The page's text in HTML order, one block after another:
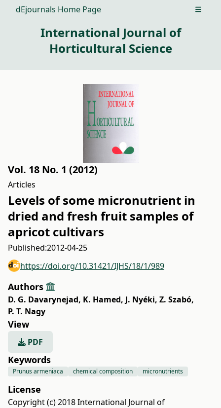
dEjournals Home Page Open
International Journal of
Horticultural Science
Vol. 18 No. 1 (2012)
Articles
Levels of some micronutrient in
dried and fresh fruit samples of
apricot cultivars
Published:2012-04-25
https://doi.org/10.31421/IJHS/18/1/989
Authors
D. G. Davarynejad, K. Hamed, J. Nyéki, Z. Szabó,
P. T. Nagy
View
PDF
Keywords
Prunus armeniaca chemical composition micronutrients
License
Copyright (c) 2018 International Journal of